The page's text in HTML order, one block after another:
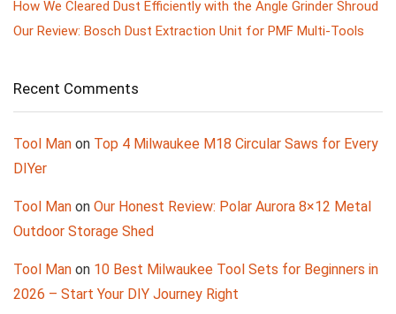
How We Cleared Dust Efficiently with the Angle Grinder Shroud
Our Review: Bosch Dust Extraction Unit for PMF Multi-Tools
Recent Comments
Tool Man on Top 4 Milwaukee M18 Circular Saws for Every
DIYer
Tool Man on Our Honest Review: Polar Aurora 8×12 Metal
Outdoor Storage Shed
Tool Man on 10 Best Milwaukee Tool Sets for Beginners in
2026 – Start Your DIY Journey Right